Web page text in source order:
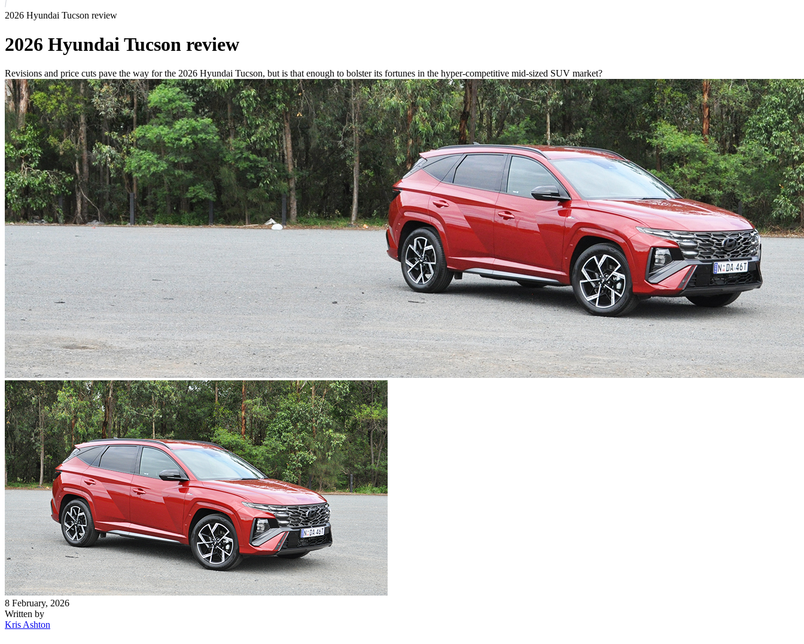
2026 Hyundai Tucson review
2026 Hyundai Tucson review
Revisions and price cuts pave the way for the 2026 Hyundai Tucson, but is that enough to bolster its fortunes in the hyper-competitive mid-sized SUV market?
8 February, 2026
Written by
Kris Ashton